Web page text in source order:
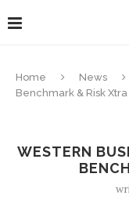
Home News
Benchmark & Risk Xtra
WESTERN